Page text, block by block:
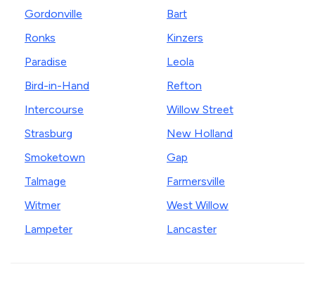
Gordonville
Ronks
Paradise
Bird-in-Hand
Intercourse
Strasburg
Smoketown
Talmage
Witmer
Lampeter
Bart
Kinzers
Leola
Refton
Willow Street
New Holland
Gap
Farmersville
West Willow
Lancaster